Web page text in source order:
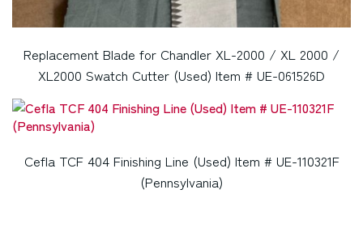
Replacement Blade for Chandler XL-2000 / XL 2000 /
XL2000 Swatch Cutter (Used) Item # UE-061526D
Cefla TCF 404 Finishing Line (Used) Item # UE-110321F
(Pennsylvania)